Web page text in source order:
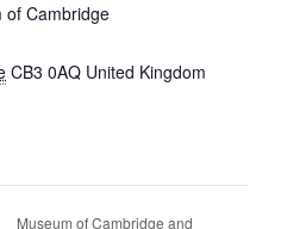
of Cambridge
CB3 0AQ United Kingdom
Museum of Cambridge and